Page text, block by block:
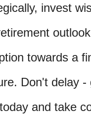
invest
towards a
Don't delay -
and take